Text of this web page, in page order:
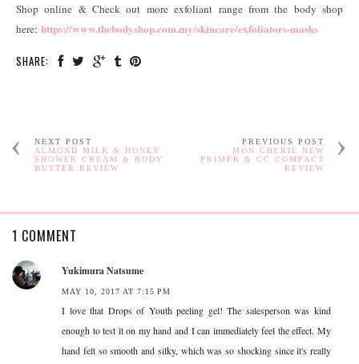
Shop online & Check out more exfoliant range from the body shop
here: https://www.thebodyshop.com.my/skincare/exfoliators-masks
SHARE:
NEXT POST
ALMOND MILK & HONEY
SHOWER CREAM & BODY
BUTTER REVIEW
PREVIOUS POST
MON CHERIE NEW
PRIMER & CC COMPACT
REVIEW
1 COMMENT
Yukimura Natsume
MAY 10, 2017 AT 7:15 PM
I love that Drops of Youth peeling gel! The salesperson was kind
enough to test it on my hand and I can immediately feel the effect. My
hand felt so smooth and silky, which was so shocking since it's really